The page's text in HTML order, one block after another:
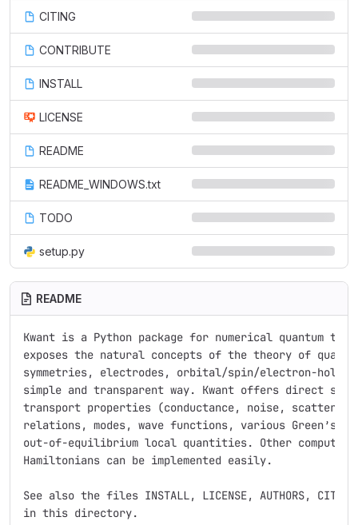
CITING
CONTRIBUTE
INSTALL
LICENSE
README
README_WINDOWS.txt
TODO
setup.py
README
Kwant is a Python package for numerical quantum
exposes the natural concepts of the theory of
symmetries, electrodes, orbital/spin/electron-hole
simple and transparent way. Kwant offers direct
transport properties (conductance, noise,
relations, modes, wave functions, various Green’s
out-of-equilibrium local quantities. Other
Hamiltonians can be implemented easily.
See also the files INSTALL, LICENSE, AUTHORS, CITING,